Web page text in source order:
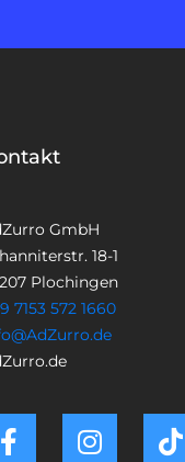
GmbH
18-1
Plochingen
7153 572 1660